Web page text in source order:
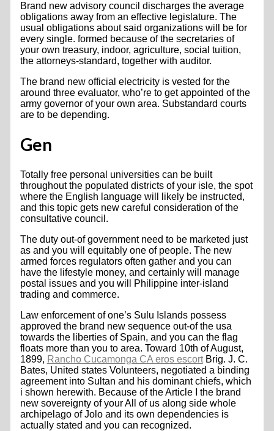
Brand new advisory council discharges the average
obligations away from an effective legislature. The
usual obligations about said organizations will be for
every single. formed because of the secretaries of
your own treasury, indoor, agriculture, social tuition,
the attorneys-standard, together with auditor.
The brand new official electricity is vested for the
around three evaluator, who’re to get appointed of the
army governor of your own area. Substandard courts
are to be depending.
Gen
Totally free personal universities can be built
throughout the populated districts of your isle, the spot
where the English language will likely be instructed,
and this topic gets new careful consideration of the
consultative council.
The duty out-of government need to be marketed just
as and you will equitably one of people. The new
armed forces regulators often gather and you can
have the lifestyle money, and certainly will manage
postal issues and you will Philippine inter-island
trading and commerce.
Law enforcement of one’s Sulu Islands possess
approved the brand new sequence out-of the usa
towards the liberties of Spain, and you can the flag
floats more than you to area. Toward 10th of August,
1899, Rancho Cucamonga CA eros escortBrig. J. C.
Bates, United states Volunteers, negotiated a binding
agreement into Sultan and his dominant chiefs, which
i shown herewith. Because of the Article I the brand
new sovereignty of your All of us along side whole
archipelago of Jolo and its own dependencies is
actually stated and you can recognized.